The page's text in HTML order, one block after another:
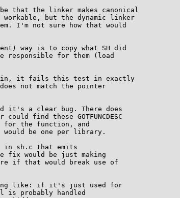
that the linker makes canonical
but the dynamic linker
I'm not sure how that would
way is to copy what SH did
responsible for them (load
it fails this test in exactly
not match the pointer
it's a clear bug. There does
find these GOTFUNCDESC
for the function, and
would be one per library.
in sh.c that emits
fix would be just making
if that would break use of
like: if it's just used for
probably handled